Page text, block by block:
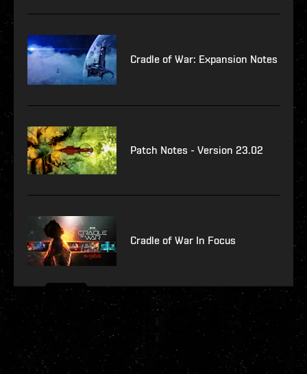
Cradle of War: Expansion Notes
Patch Notes - Version 23.02
Cradle of War In Focus